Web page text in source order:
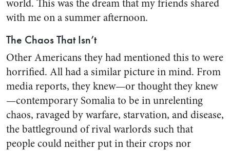
world. This was the dream that my friends shared
with me on a summer afternoon.
The Chaos That Isn’t
Other Americans they had mentioned this to were
horrified. All had a similar picture in mind. From
media reports, they knew—or thought they knew
—contemporary Somalia to be in unrelenting
chaos, ravaged by warfare, starvation, and disease,
the battleground of rival warlords such that
people could neither put in their crops nor